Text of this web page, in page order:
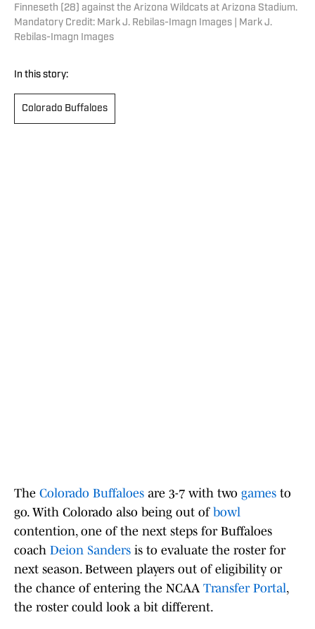
Finneseth (28) against the Arizona Wildcats at Arizona Stadium.
Mandatory Credit: Mark J. Rebilas-Imagn Images | Mark J.
Rebilas-Imagn Images
In this story:
Colorado Buffaloes
The Colorado Buffaloes are 3-7 with two games to
go. With Colorado also being out of bowl
contention, one of the next steps for Buffaloes
coach Deion Sanders is to evaluate the roster for
next season. Between players out of eligibility or
the chance of entering the NCAA Transfer Portal,
the roster could look a bit different.